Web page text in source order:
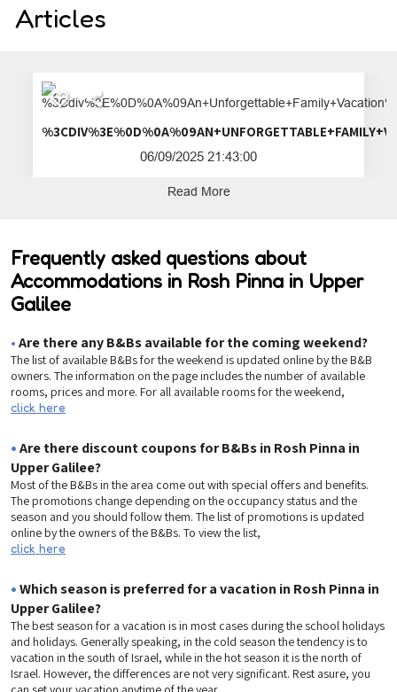
Articles
06/09/2025 21:43:00
Read More
Frequently asked questions about
Accommodations in Rosh Pinna in Upper
Galilee
•Are there any B&Bs available for the coming weekend?
The list of available B&Bs for the weekend is updated online by the B&B
owners. The information on the page includes the number of available
rooms, prices and more. For all available rooms for the weekend,
click here
•Are there discount coupons for B&Bs in Rosh Pinna in
Upper Galilee?
Most of the B&Bs in the area come out with special offers and benefits.
The promotions change depending on the occupancy status and the
season and you should follow them. The list of promotions is updated
online by the owners of the B&Bs. To view the list,
click here
•Which season is preferred for a vacation in Rosh Pinna in
Upper Galilee?
The best season for a vacation is in most cases during the school holidays
and holidays. Generally speaking, in the cold season the tendency is to
vacation in the south of Israel, while in the hot season it is the north of
Israel. However, the differences are not very significant. Rest asure, you